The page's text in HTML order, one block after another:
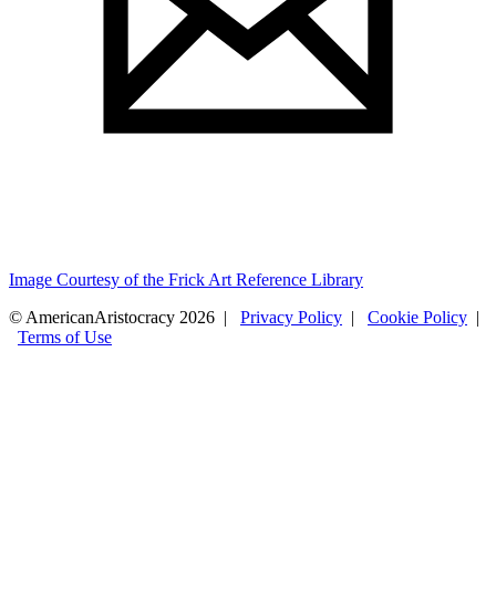
Image Courtesy of the Frick Art Reference Library
© AmericanAristocracy 2026 | Privacy Policy | Cookie Policy |
Terms of Use